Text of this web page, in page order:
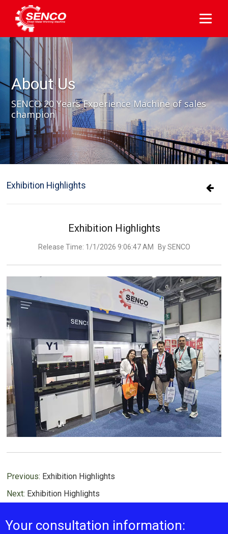
About Us
SENCO 20 Years Experience Machine of sales
champion
Exhibition Highlights
Exhibition Highlights
Release Time: 1/1/2026 9:06:47 AM By SENCO
Previous: Exhibition Highlights
Next: Exhibition Highlights
Your consultation information: